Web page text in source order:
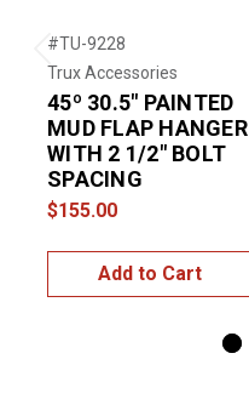
Previous
#TU-9228
Trux Accessories
45º 30.5" PAINTED
MUD FLAP HANGER
WITH 2 1/2" BOLT
SPACING
$155.00
Add to Cart